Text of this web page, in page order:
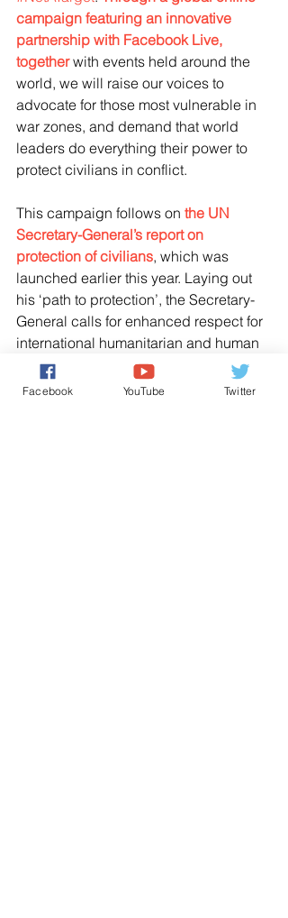
campaign featuring an innovative
partnership with Facebook Live,
together with events held around the
world, we will raise our voices to
advocate for those most vulnerable in
war zones, and demand that world
leaders do everything their power to
protect civilians in conflict.
This campaign follows on the UN
Secretary-General’s report on
protection of civilians, which was
launched earlier this year. Laying out
his ‘path to protection’, the Secretary-
General calls for enhanced respect for
international humanitarian and human
rights law, and protection of civilians,
including humanitarian and medical
Facebook YouTube Twitter